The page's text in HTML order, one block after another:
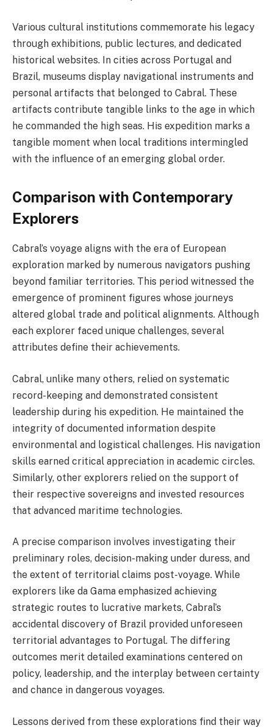
Various cultural institutions commemorate his legacy
through exhibitions, public lectures, and dedicated
historical websites. In cities across Portugal and
Brazil, museums display navigational instruments and
personal artifacts that belonged to Cabral. These
artifacts contribute tangible links to the age in which
he commanded the high seas. His expedition marks a
tangible moment when local traditions intermingled
with the influence of an emerging global order.
Comparison with Contemporary
Explorers
Cabral’s voyage aligns with the era of European
exploration marked by numerous navigators pushing
beyond familiar territories. This period witnessed the
emergence of prominent figures whose journeys
altered global trade and political alignments. Although
each explorer faced unique challenges, several
attributes define their achievements.
Cabral, unlike many others, relied on systematic
record-keeping and demonstrated consistent
leadership during his expedition. He maintained the
integrity of documented information despite
environmental and logistical challenges. His navigation
skills earned critical appreciation in academic circles.
Similarly, other explorers relied on the support of
their respective sovereigns and invested resources
that advanced maritime technologies.
A precise comparison involves investigating their
preliminary roles, decision-making under duress, and
the extent of territorial claims post-voyage. While
explorers like da Gama emphasized achieving
strategic routes to lucrative markets, Cabral’s
accidental discovery of Brazil provided unforeseen
territorial advantages to Portugal. The differing
outcomes merit detailed examinations centered on
policy, leadership, and the interplay between certainty
and chance in dangerous voyages.
Lessons derived from these explorations find their way